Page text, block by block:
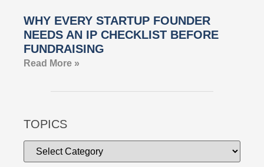
WHY EVERY STARTUP FOUNDER
NEEDS AN IP CHECKLIST BEFORE
FUNDRAISING
Read More »
TOPICS